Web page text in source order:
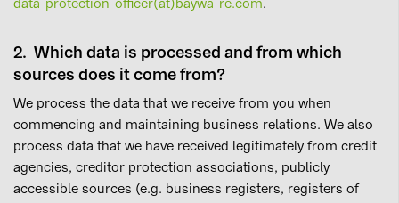
data-protection-officer(at)baywa-re.com.
2. Which data is processed and from which
sources does it come from?
We process the data that we receive from you when
commencing and maintaining business relations. We also
process data that we have received legitimately from credit
agencies, creditor protection associations, publicly
accessible sources (e.g. business registers, registers of